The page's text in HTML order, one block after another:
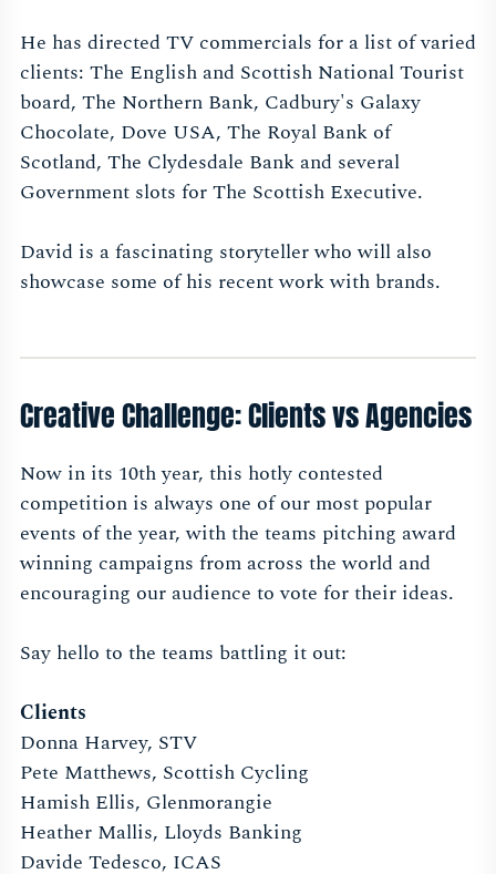
He has directed TV commercials for a list of varied
clients: The English and Scottish National Tourist
board, The Northern Bank, Cadbury's Galaxy
Chocolate, Dove USA, The Royal Bank of
Scotland, The Clydesdale Bank and several
Government slots for The Scottish Executive.
David is a fascinating storyteller who will also
showcase some of his recent work with brands.
Creative Challenge: Clients vs Agencies
Now in its 10th year, this hotly contested
competition is always one of our most popular
events of the year, with the teams pitching award
winning campaigns from across the world and
encouraging our audience to vote for their ideas.
Say hello to the teams battling it out:
Clients
Donna Harvey, STV
Pete Matthews, Scottish Cycling
Hamish Ellis, Glenmorangie
Heather Mallis, Lloyds Banking
Davide Tedesco, ICAS